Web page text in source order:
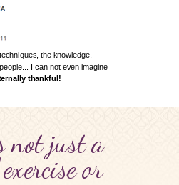
not just a
or
the knowledge,
I can not even imagine
thankful!